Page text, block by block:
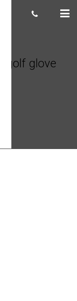
golf glove